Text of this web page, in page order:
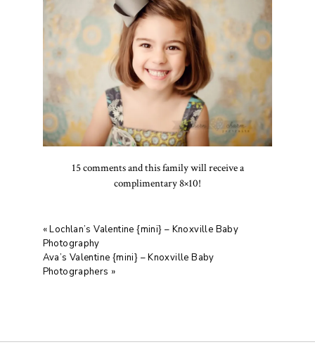
15 comments and this family will receive a
complimentary 8×10!
«Lochlan’s Valentine {mini} – Knoxville Baby
Photography
Ava’s Valentine {mini} – Knoxville Baby
Photographers »